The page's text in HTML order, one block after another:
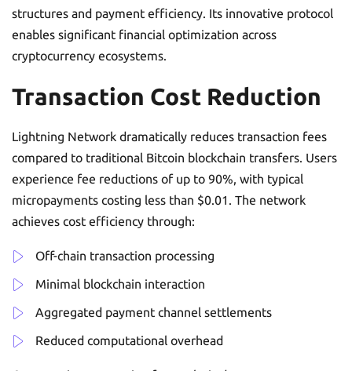
structures and payment efficiency. Its innovative protocol
enables significant financial optimization across
cryptocurrency ecosystems.
Transaction Cost Reduction
Lightning Network dramatically reduces transaction fees
compared to traditional Bitcoin blockchain transfers. Users
experience fee reductions of up to 90%, with typical
micropayments costing less than $0.01. The network
achieves cost efficiency through:
Off-chain transaction processing
Minimal blockchain interaction
Aggregated payment channel settlements
Reduced computational overhead